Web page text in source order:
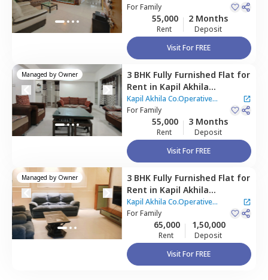
Pune
ForFamily
55,000
Rent
2 Months
Deposit
Visit For FREE
Managed by Owner 3 BHK Fully Furnished Flat for
Rent in Kapil Akhila
Co.Operative Apartment -,
Baner gaon,
Kapil Akhila Co.Operative
Apartment -
ForFamily
55,000
Rent
3 Months
Deposit
Visit For FREE
Managed by Owner 3 BHK Fully Furnished Flat for
Rent in Kapil Akhila
Co.Operative Apartment -,
Baner gaon,
Kapil Akhila Co.Operative
Apartment -
ForFamily
65,000
Rent
1,50,000
Deposit
Visit For FREE